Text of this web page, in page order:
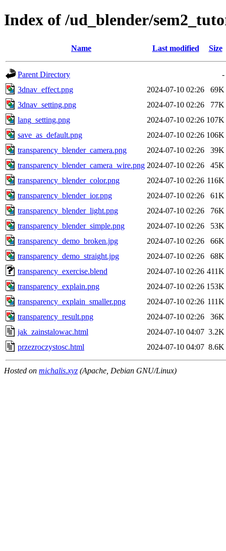
Index of /ud_blender/
Name Last modified Size
Parent Directory
-
3dnav_effect.png
2024-07-10 02:26
69K
3dnav_setting.png
2024-07-10 02:26
77K
lang_setting.png
2024-07-10 02:26 107K
save_as_default.png
2024-07-10 02:26 106K
transparency_blender_camera.png
2024-07-10 02:26
39K
transparency_blender_camera_wire.png 2024-07-10 02:26
45K
transparency_blender_color.png
2024-07-10 02:26 116K
transparency_blender_ior.png
2024-07-10 02:26
61K
transparency_blender_light.png
2024-07-10 02:26
76K
transparency_blender_simple.png
2024-07-10 02:26
53K
transparency_demo_broken.jpg
2024-07-10 02:26
66K
transparency_demo_straight.jpg
2024-07-10 02:26
68K
transparency_exercise.blend
2024-07-10 02:26 411K
transparency_explain.png
2024-07-10 02:26 153K
transparency_explain_smaller.png
2024-07-10 02:26 111K
transparency_result.png
2024-07-10 02:26
36K
jak_zainstalowac.html
2024-07-10 04:07 3.2K
przezroczystosc.html
2024-07-10 04:07 8.6K
Hosted on michalis.xyz (Apache, Debian GNU/Linux)